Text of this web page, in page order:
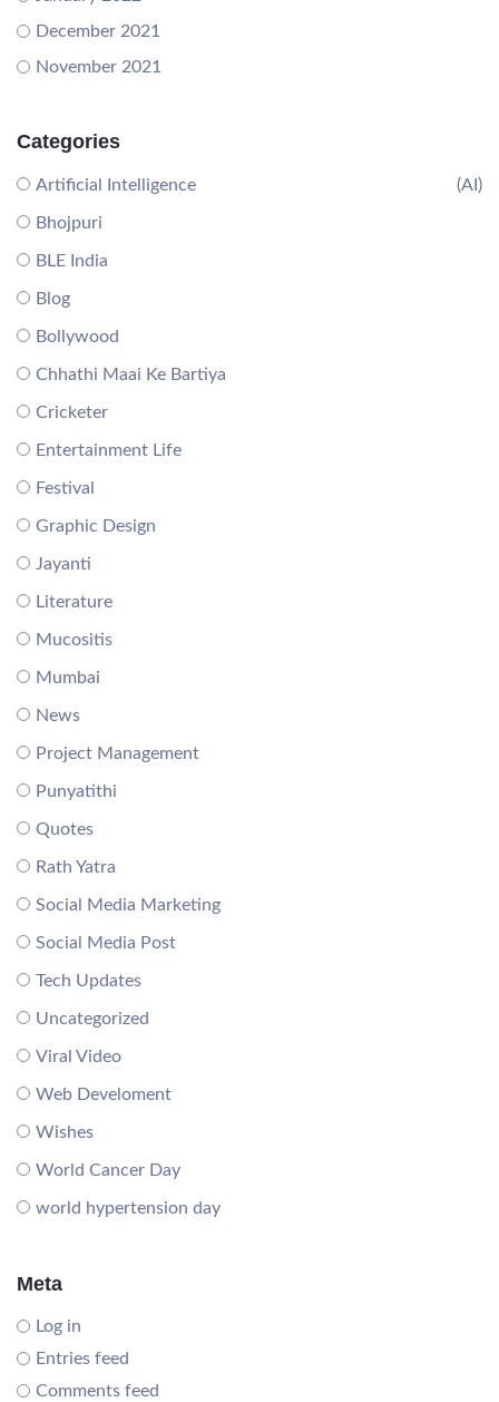
December 2021
November 2021
Categories
Artificial Intelligence (AI)
Bhojpuri
BLE India
Blog
Bollywood
Chhathi Maai Ke Bartiya
Cricketer
Entertainment Life
Festival
Graphic Design
Jayanti
Literature
Mucositis
Mumbai
News
Project Management
Punyatithi
Quotes
Rath Yatra
Social Media Marketing
Social Media Post
Tech Updates
Uncategorized
Viral Video
Web Develoment
Wishes
World Cancer Day
world hypertension day
Meta
Log in
Entries feed
Comments feed